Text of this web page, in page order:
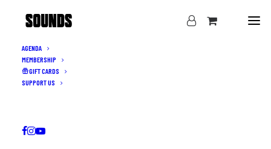
AGENDA
MEMBERSHIP
GIFT CARDS
SUPPORT US